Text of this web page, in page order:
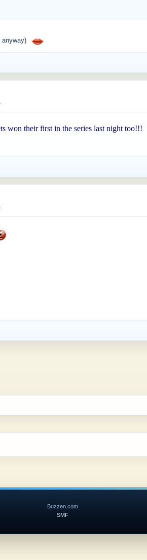
anyway)
won their first in the series last night too!!!
Buzzen.com
SMF